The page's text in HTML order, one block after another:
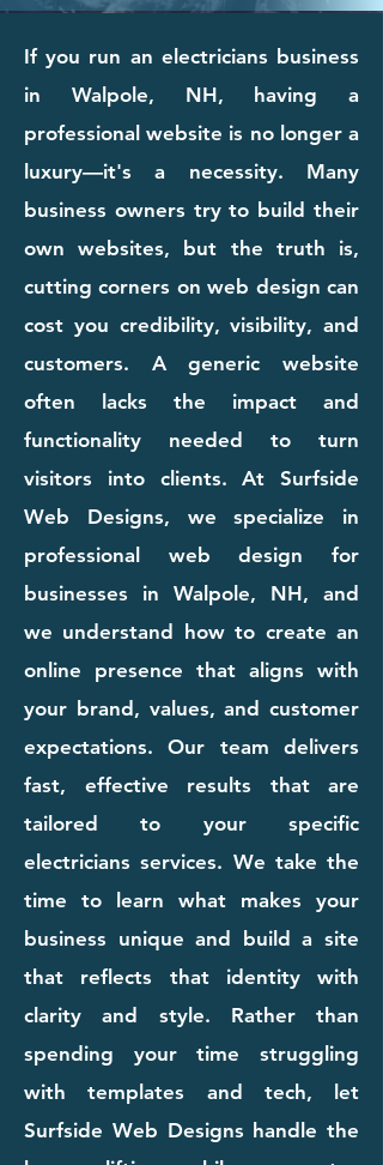
If you run an electricians business
in Walpole, NH, having a
professional website is no longer a
luxury—it's a necessity. Many
business owners try to build their
own websites, but the truth is,
cutting corners on web design can
cost you credibility, visibility, and
customers. A generic website
often lacks the impact and
functionality needed to turn
visitors into clients. At Surfside
Web Designs, we specialize in
professional web design for
businesses in Walpole, NH, and
we understand how to create an
online presence that aligns with
your brand, values, and customer
expectations. Our team delivers
fast, effective results that are
tailored to your specific
electricians services. We take the
time to learn what makes your
business unique and build a site
that reflects that identity with
clarity and style. Rather than
spending your time struggling
with templates and tech, let
Surfside Web Designs handle the